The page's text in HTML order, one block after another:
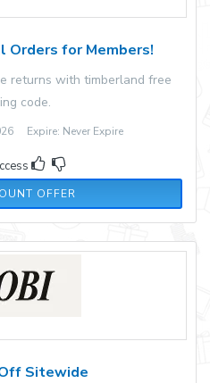
Orders for Members!
returns with timberland free
code.
Expire: Never Expire
OFFER
Sitewide